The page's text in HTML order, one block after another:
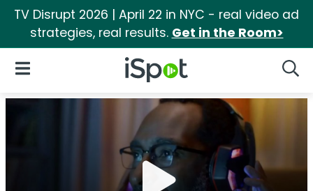
TV Disrupt 2026 | April 22 in NYC - real video ad
strategies, real results. Get in the Room>
iSpot Logo
Open Navigation